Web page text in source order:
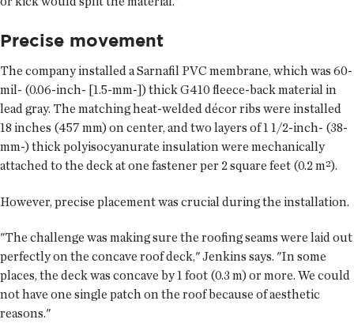
Precise movement
The company installed a Sarnafil PVC membrane, which was 60-
mil- (0.06-inch- [1.5-mm-]) thick G410 fleece-back material in
lead gray. The matching heat-welded décor ribs were installed
18 inches (457 mm) on center, and two layers of 1 1/2-inch- (38-
mm-) thick polyisocyanurate insulation were mechanically
attached to the deck at one fastener per 2 square feet (0.2 m²).
However, precise placement was crucial during the installation.
"The challenge was making sure the roofing seams were laid out
perfectly on the concave roof deck," Jenkins says. "In some
places, the deck was concave by 1 foot (0.3 m) or more. We could
not have one single patch on the roof because of aesthetic
reasons."